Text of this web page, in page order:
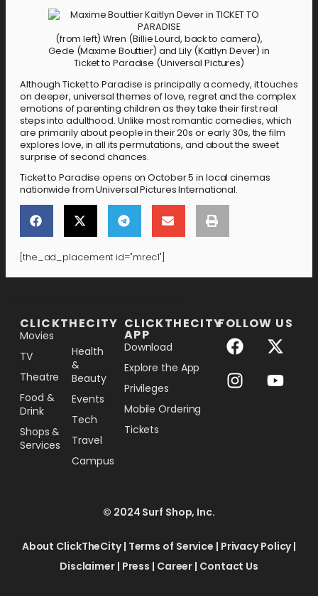
(from left) Wren (Billie Lourd, back to camera),
Gede (Maxime Bouttier) and Lily (Kaitlyn Dever) in
Ticket to Paradise (Universal Pictures)
Although Ticket to Paradise is principally a comedy, it touches
on deeper, universal themes of love, regret and the complex
emotions of parenting children as they take their first real
steps into adulthood. Unlike most romantic comedies, which
are primarily about people in their 20s or early 30s, the film
explores love, in all its permutations, and about the sweet
surprise of second chances.
Ticket to Paradise opens on October 5 in local cinemas
nationwide from Universal Pictures International.
[the_ad_placement id="mrec1"]
CLICKTHECITY
Movies
TV
Theatre
Food &
Drink
Shops &
Services
Health
&
Beauty
Events
Tech
Travel
Campus
CLICKTHECITY
APP
Download
Explore the App
Privileges
Mobile Ordering
Tickets
FOLLOW US
© 2024 Surf Shop, Inc.
About ClickTheCity| Terms of Service | Privacy Policy|
Disclaimer| Press | Career | Contact Us